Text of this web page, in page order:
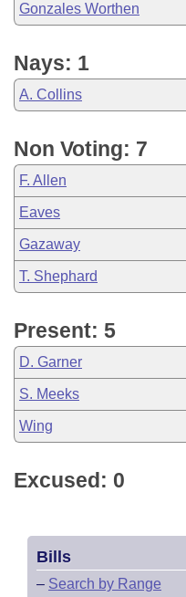
Gonzales Worthen
Nays: 1
A. Collins
Non Voting: 7
F. Allen
Eaves
Gazaway
T. Shephard
Present: 5
D. Garner
S. Meeks
Wing
Excused: 0
Bills
– Search by Range